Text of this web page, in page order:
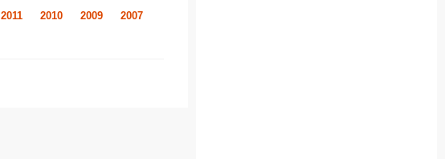
2011 2010 2009 2007